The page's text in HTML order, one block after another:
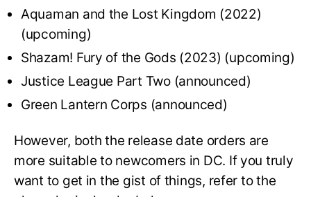
Aquaman and the Lost Kingdom (2022)
(upcoming)
Shazam! Fury of the Gods (2023) (upcoming)
Justice League Part Two (announced)
Green Lantern Corps (announced)
However, both the release date orders are
more suitable to newcomers in DC. If you truly
want to get in the gist of things, refer to the